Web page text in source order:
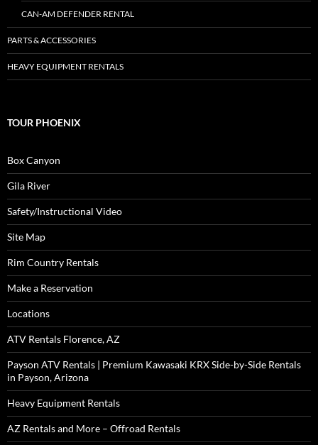
CAN-AM DEFENDER RENTAL
PARTS & ACCESSORIES
HEAVY EQUIPMENT RENTALS
TOUR PHOENIX
Box Canyon
Gila River
Safety/Instructional Video
Site Map
Rim Country Rentals
Make a Reservation
Locations
ATV Rentals Florence, AZ
Payson ATV Rentals | Premium Kawasaki KRX Side-by-Side Rentals
in Payson, Arizona
Heavy Equipment Rentals
AZ Rentals and More – Offroad Rentals